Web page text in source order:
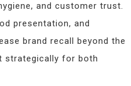
and customer trust.
presentation, and
brand recall beyond the
strategically for both